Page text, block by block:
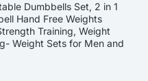
Dumbbells Set, 2 in 1
Hand Free Weights
Training, Weight
Weight Sets for Men and